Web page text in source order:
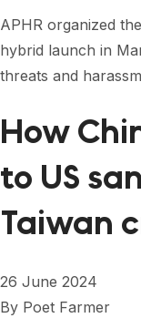
APHR organized
hybrid launch in
threats and
How
to US
Taiwan
26 June 2024
By Poet Farmer